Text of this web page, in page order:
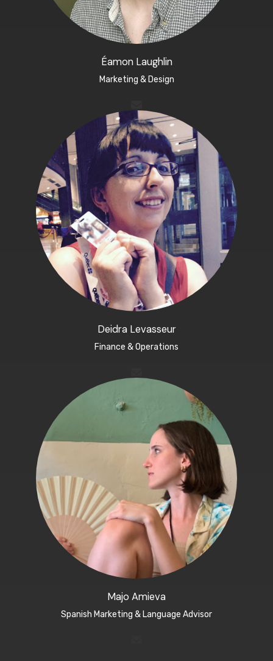
Éamon Laughlin
Marketing & Design
Deidra Levasseur​
Finance & Operations
Majo Amieva
Spanish Marketing & Language Advisor​